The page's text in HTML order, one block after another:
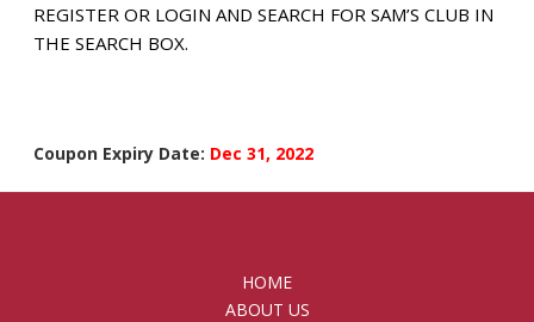
REGISTER OR LOGIN AND SEARCH FOR SAM’S CLUB IN
THE SEARCH BOX.
Coupon Expiry Date: Dec 31, 2022
HOME
ABOUT US